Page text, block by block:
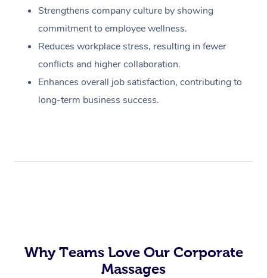
Strengthens company culture by showing
commitment to employee wellness.
Reduces workplace stress, resulting in fewer
conflicts and higher collaboration.
Enhances overall job satisfaction, contributing to
long-term business success.
Why Teams Love Our Corporate
Massages